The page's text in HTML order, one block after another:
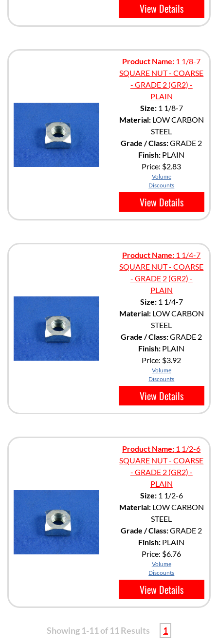
View Details
Product Name: 1 1/8-7
SQUARE NUT - COARSE
- GRADE 2 (GR2) -
PLAIN
Size:1 1/8-7
Material:LOW CARBON
STEEL
Grade / Class:GRADE 2
Finish: PLAIN
Price: $2.83
Volume
Discounts
View Details
Product Name: 1 1/4-7
SQUARE NUT - COARSE
- GRADE 2 (GR2) -
PLAIN
Size:1 1/4-7
Material:LOW CARBON
STEEL
Grade / Class:GRADE 2
Finish: PLAIN
Price: $3.92
Volume
Discounts
View Details
Product Name: 1 1/2-6
SQUARE NUT - COARSE
- GRADE 2 (GR2) -
PLAIN
Size:1 1/2-6
Material:LOW CARBON
STEEL
Grade / Class:GRADE 2
Finish: PLAIN
Price: $6.76
Volume
Discounts
View Details
Showing 1-11 of 11 Results 1